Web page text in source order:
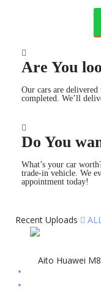
Are You
Our cars are
completed. We’ll
Do You
What’s your car
trade-in vehicle. We
appointment today!
Recent Uploads
Aito Huawei